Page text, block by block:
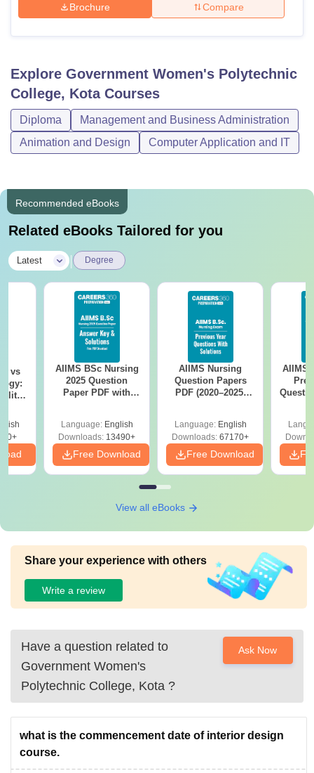
Brochure Compare
Explore Government Women's Polytechnic
College, KotaCourses
Diploma
Management and Business Administration
Animation and Design
Computer Application and IT
Recommended eBooks
Related eBooks Tailored for you
Latest Degree
vs
AIIMS BSc Nursing
2025 Question
Paper PDF with
Download Free
Language: English
Downloads: 13490+
Free Download
AIIMS Nursing
Question Papers
PDF (2020–2025)
Language: English
Downloads: 67170+
Free Download
AIIMS
View all eBooks
Share your experience with others
Write a review
Have a question related to
Government Women's
Polytechnic College, Kota ?
Ask Now
what is the commencement date of interior design
course.